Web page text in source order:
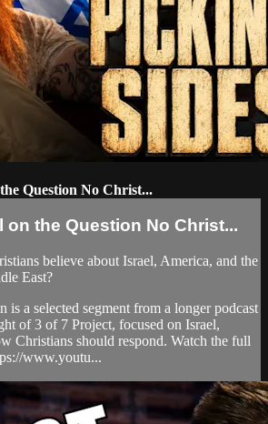
Question No Christ...
on the Question No Christ...
believe about Israel, America, and the
East?
is a selected segment from a longer podcast
of 3 of 7 Project, focused on Israel,
Christians should respond. Watch the full
www.youtu...